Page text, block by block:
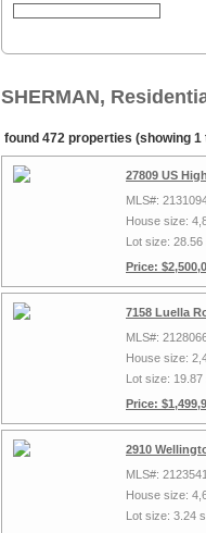
SHERMAN,
found 472 properties (showing 1
27809 US
MLS#:
House size:
Lot size: 28.56
Price:
7158 Luella
MLS#:
House size:
Lot size: 19.87
Price:
2910
MLS#:
House size:
Lot size: 3.24